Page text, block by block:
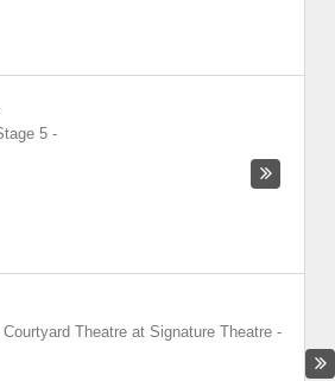
5 -
Theatre at Signature Theatre -